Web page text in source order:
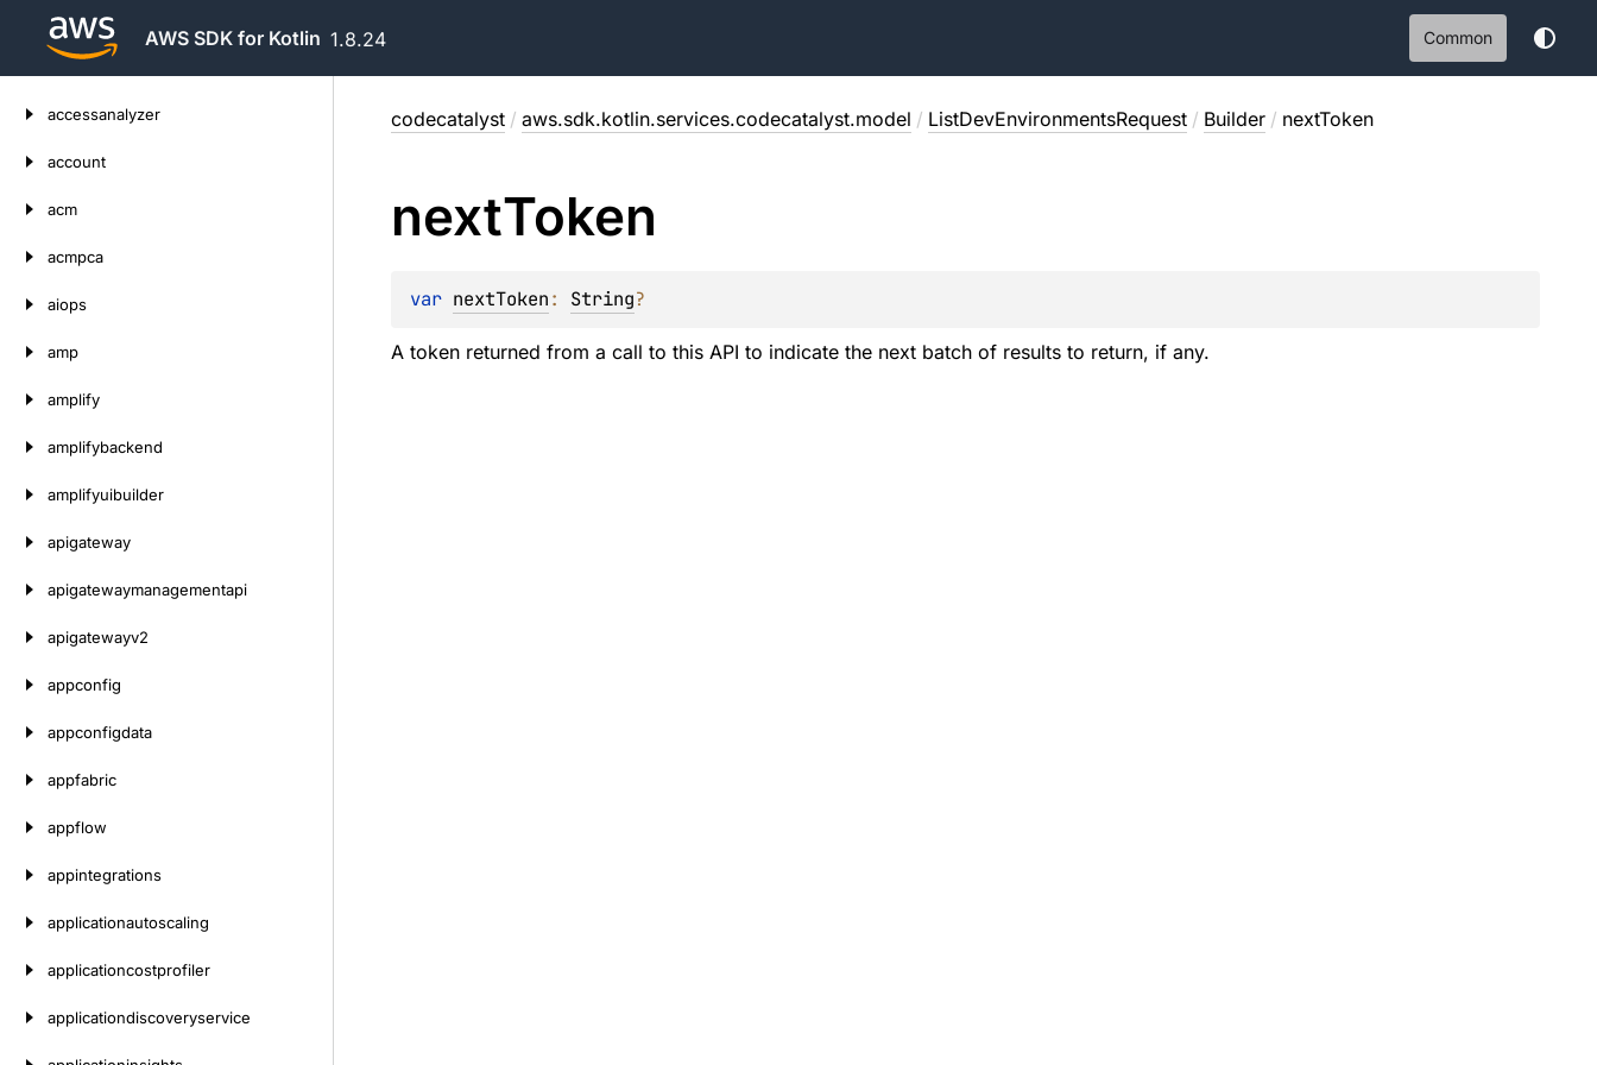
AWS SDK for Kotlin 1.8.24 Common
accessanalyzer
account
acm
acmpca
aiops
amp
amplify
amplifybackend
amplifyuibuilder
apigateway
apigatewaymanagementapi
apigatewayv2
appconfig
appconfigdata
appfabric
appflow
appintegrations
applicationautoscaling
applicationcostprofiler
applicationdiscoveryservice
codecatalyst / aws.sdk.kotlin.services.codecatalyst.model / ListDevEnvironmentsRequest / Builder / nextToken
nextToken
var nextToken: String?
A token returned from a call to this API to indicate the next batch of results to return, if any.